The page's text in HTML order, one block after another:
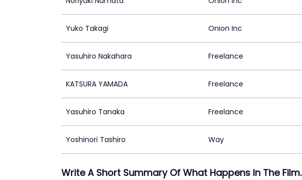
Yuko Takagi Onion Inc
Yasuhiro Nakahara Freelance
KATSURA YAMADA Freelance
Yasuhiro Tanaka Freelance
Yoshinori Tashiro Way
Write A Short Summary Of What Happens In The Film.